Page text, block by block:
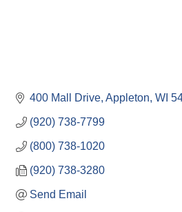
400 Mall Drive Appleton WI
(920) 738-7799
(800) 738-1020
(920) 738-3280
Send Email